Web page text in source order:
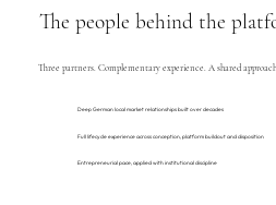
The people behind the
Three partners. Complementary experience. A shared
Deep German local market relationships built over decades
Full lifecycle experience across conception, platform buildout and disposition
Entrepreneurial pace, applied with institutional discipline